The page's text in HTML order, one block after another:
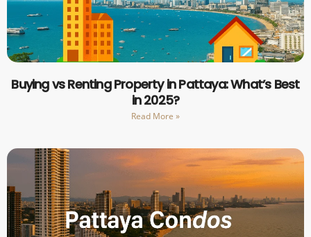
Buying vs Renting Property in Pattaya: What’s Best
in 2025?
Read More »